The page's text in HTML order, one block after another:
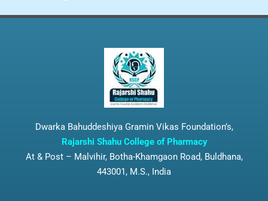
Dwarka Bahuddeshiya Gramin Vikas Foundation’s,
Rajarshi Shahu College of Pharmacy
At & Post – Malvihir, Botha-Khamgaon Road, Buldhana,
443001, M.S., India